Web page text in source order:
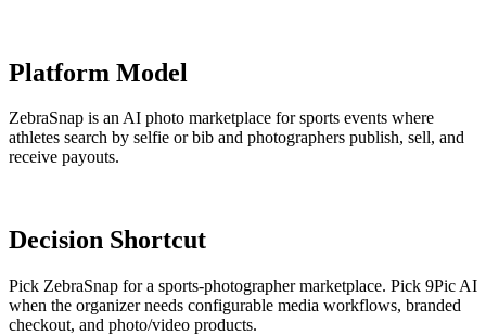
Platform Model
ZebraSnap is an AI photo marketplace for sports events where
athletes search by selfie or bib and photographers publish, sell, and
receive payouts.
Decision Shortcut
Pick ZebraSnap for a sports-photographer marketplace. Pick 9Pic AI
when the organizer needs configurable media workflows, branded
checkout, and photo/video products.